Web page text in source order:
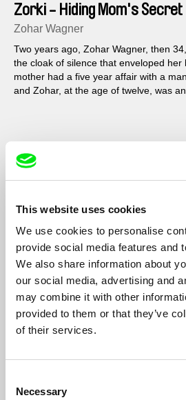
This website uses cookies
We use cookies to personalise
provide social media features and
We also share information about
our social media, advertising and
may combine it with other
provided to them or that they’ve
of their services.
Selection
Necessary
Zorki - Hiding Mom's Secret
Zohar Wagner
Two years ago, Zohar Wagner, then
the cloak of silence that enveloped her
mother had a five year affair with a
and Zohar, at the age of twelve, was
Sanya and Sparrow
demonstrates that behind problems